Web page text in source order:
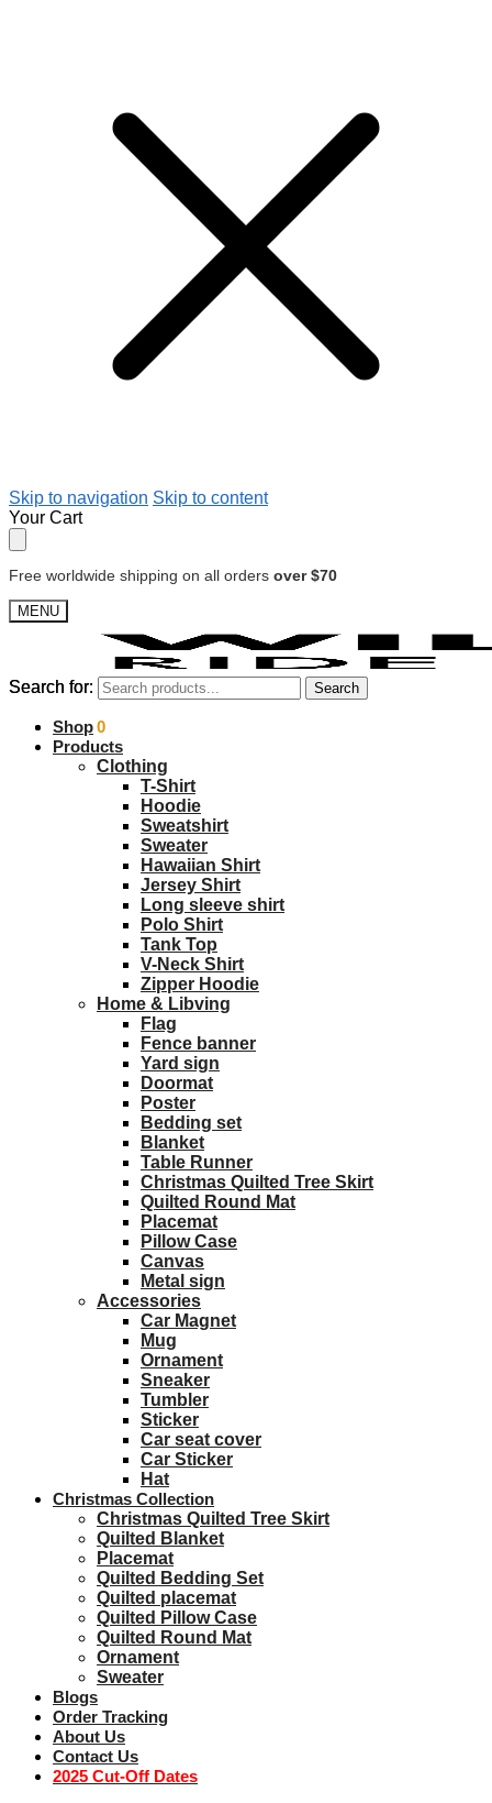
Skip to navigation Skip to content
Your Cart
Free worldwide shipping on all orders over $70
MENU
Search for: Search
$0.00 0
Search for: Search
Shop
Products
Clothing
T-Shirt
Hoodie
Sweatshirt
Sweater
Hawaiian Shirt
Jersey Shirt
Long sleeve shirt
Polo Shirt
Tank Top
V-Neck Shirt
Zipper Hoodie
Home & Libving
Flag
Fence banner
Yard sign
Doormat
Poster
Bedding set
Blanket
Table Runner
Christmas Quilted Tree Skirt
Quilted Round Mat
Placemat
Pillow Case
Canvas
Metal sign
Accessories
Car Magnet
Mug
Ornament
Sneaker
Tumbler
Sticker
Car seat cover
Car Sticker
Hat
Christmas Collection
Christmas Quilted Tree Skirt
Quilted Blanket
Placemat
Quilted Bedding Set
Quilted placemat
Quilted Pillow Case
Quilted Round Mat
Ornament
Sweater
Blogs
Order Tracking
About Us
Contact Us
2025 Cut-Off Dates